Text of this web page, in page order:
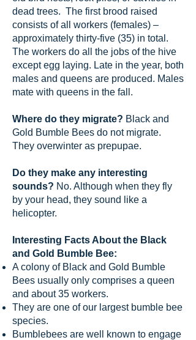
dead trees. The first brood raised
consists of all workers (females) –
approximately thirty-five (35) in total.
The workers do all the jobs of the hive
except egg laying. Late in the year, both
males and queens are produced. Males
mate with queens in the fall.
Where do they migrate? Black and
Gold Bumble Bees do not migrate.
They overwinter as prepupae.
Do they make any interesting
sounds? No. Although when they fly
by your head, they sound like a
helicopter.
Interesting Facts About the Black
and Gold Bumble Bee:
A colony of Black and Gold Bumble
Bees usually only comprises a queen
and about 35 workers.
They are one of our largest bumble bee
species.
Bumblebees are well known to engage